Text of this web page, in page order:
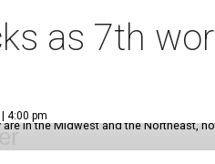
as 7th
4:00 pm
in the Midwest and the Northeast,